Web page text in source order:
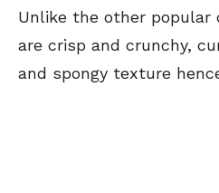
Unlike the other popular
are crisp and crunchy,
and spongy texture